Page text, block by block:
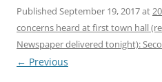
Published September 19, 2017at
concerns heard at first town hall
Newspaper delivered tonight):
← Previous